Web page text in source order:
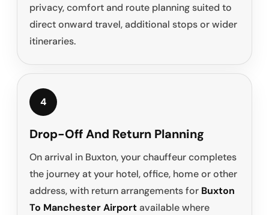
privacy, comfort and route planning suited to
direct onward travel, additional stops or wider
itineraries.
4
Drop-Off And Return Planning
On arrival in Buxton, your chauffeur completes
the journey at your hotel, office, home or other
address, with return arrangements for Buxton
To Manchester Airportavailable where